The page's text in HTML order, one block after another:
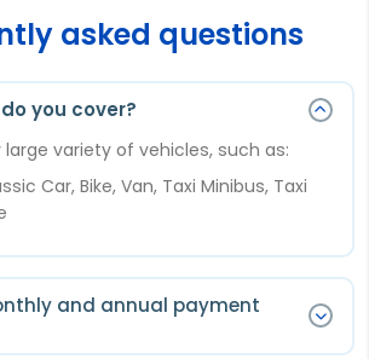
asked questions
you cover?
variety of vehicles, such as:
Car, Bike, Van, Taxi Minibus, Taxi
and annual payment